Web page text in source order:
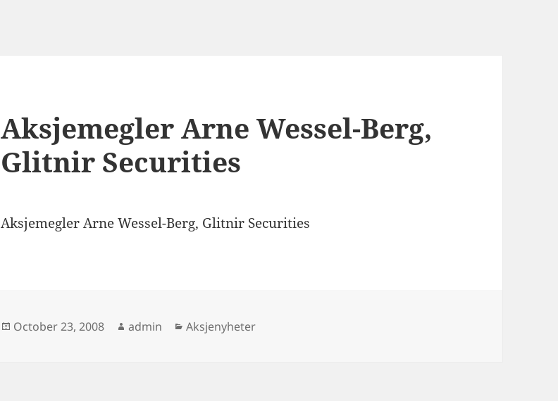
Aksjemegler Arne Wessel-Berg,
Glitnir Securities
Aksjemegler Arne Wessel-Berg, Glitnir Securities
Posted
October 23, 2008 Author
admin Categories
Aksjenyheter